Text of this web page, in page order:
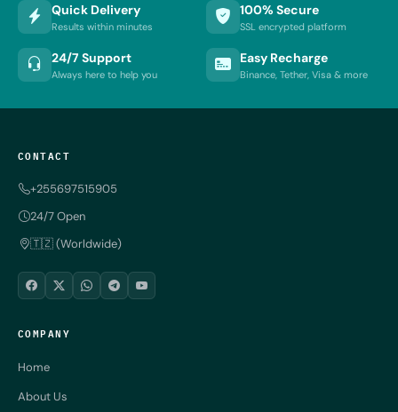
Quick Delivery
Results within minutes
100% Secure
SSL encrypted platform
24/7 Support
Always here to help you
Easy Recharge
Binance, Tether, Visa & more
CONTACT
+255697515905
24/7 Open
🇹🇿 (Worldwide)
COMPANY
Home
About Us